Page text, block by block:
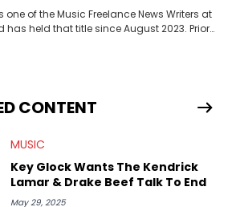
one of the Music Freelance News Writers at
has held that title since August 2023. Prior
Zach has thoroughly
of the trending topics in sports, with a
draft stock, a multitude of angles
and Kendrick Lamar beef, as well as
Separate from the headlines that
about, he was fortunate enough to
current thoughts at the time around
CONTENT
MUSIC
Key Glock Wants The Kendrick
Lamar & Drake Beef Talk To End
May 29, 2025